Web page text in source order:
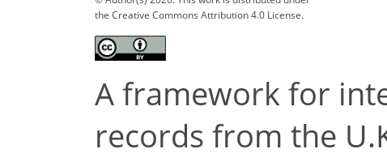
the Creative Commons Attribution 4.0 License.
A framework for
records from the